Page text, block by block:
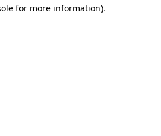
for more information).